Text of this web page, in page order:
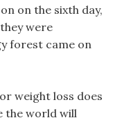
on the sixth day,
were
forest came on
weight loss does
the world will